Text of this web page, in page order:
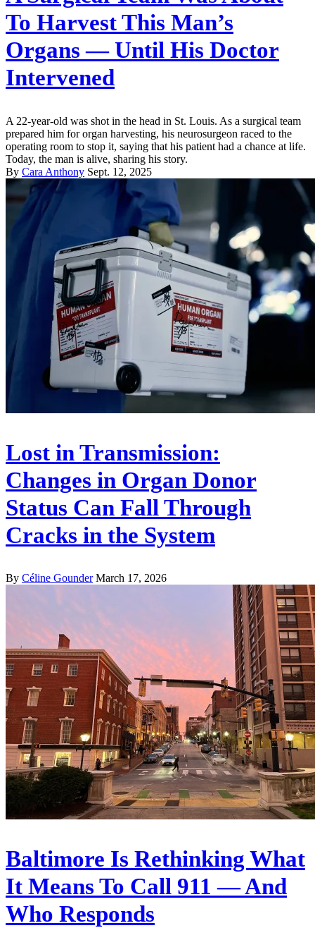
To Harvest This Man’s
Organs — Until His Doctor
Intervened
A 22-year-old was shot in the head in St. Louis. As a surgical team
prepared him for organ harvesting, his neurosurgeon raced to the
operating room to stop it, saying that his patient had a chance at life.
Today, the man is alive, sharing his story.
By Cara Anthony Sept. 12, 2025
Lost in Transmission:
Changes in Organ Donor
Status Can Fall Through
Cracks in the System
By Céline Gounder March 17, 2026
Baltimore Is Rethinking What
It Means To Call 911 — And
Who Responds